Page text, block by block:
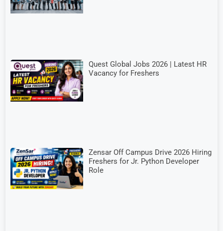
Quest Global Jobs 2026 | Latest HR
Vacancy for Freshers
Zensar Off Campus Drive 2026 Hiring
Freshers for Jr. Python Developer
Role